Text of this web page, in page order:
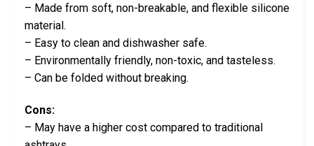
– Made from soft, non-breakable, and flexible silicone
material.
– Easy to clean and dishwasher safe.
– Environmentally friendly, non-toxic, and tasteless.
– Can be folded without breaking.
Cons:
– May have a higher cost compared to traditional